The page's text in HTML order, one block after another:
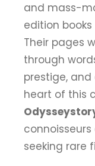
and mass-
edition
Their pages
through
prestige,
heart of this
seeking rare